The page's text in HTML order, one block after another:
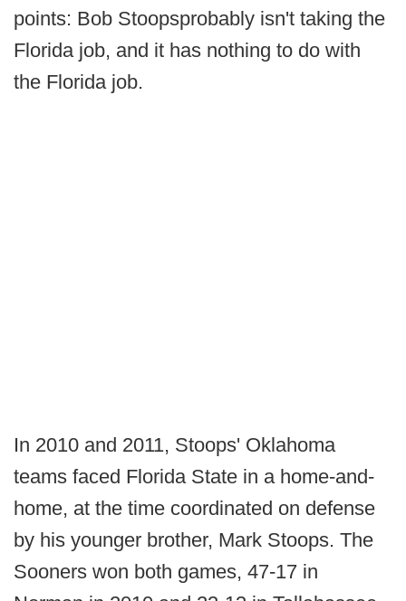
points: Bob Stoopsprobably isn't taking the
Florida job, and it has nothing to do with
the Florida job.
In 2010 and 2011, Stoops' Oklahoma
teams faced Florida State in a home-and-
home, at the time coordinated on defense
by his younger brother, Mark Stoops. The
Sooners won both games, 47-17 in